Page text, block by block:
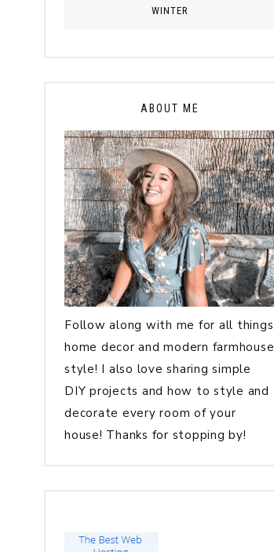
WINTER
ABOUT ME
Follow along with me for all things
home decor and modern farmhouse
style! I also love sharing simple
DIY projects and how to style and
decorate every room of your
house! Thanks for stopping by!